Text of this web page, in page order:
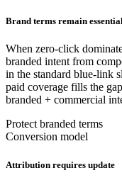
Brand terms remain
When zero-click
branded intent from
in the standard blue-link
paid coverage fills the
branded + commercial
Protect branded terms
Conversion model
Attribution requires update